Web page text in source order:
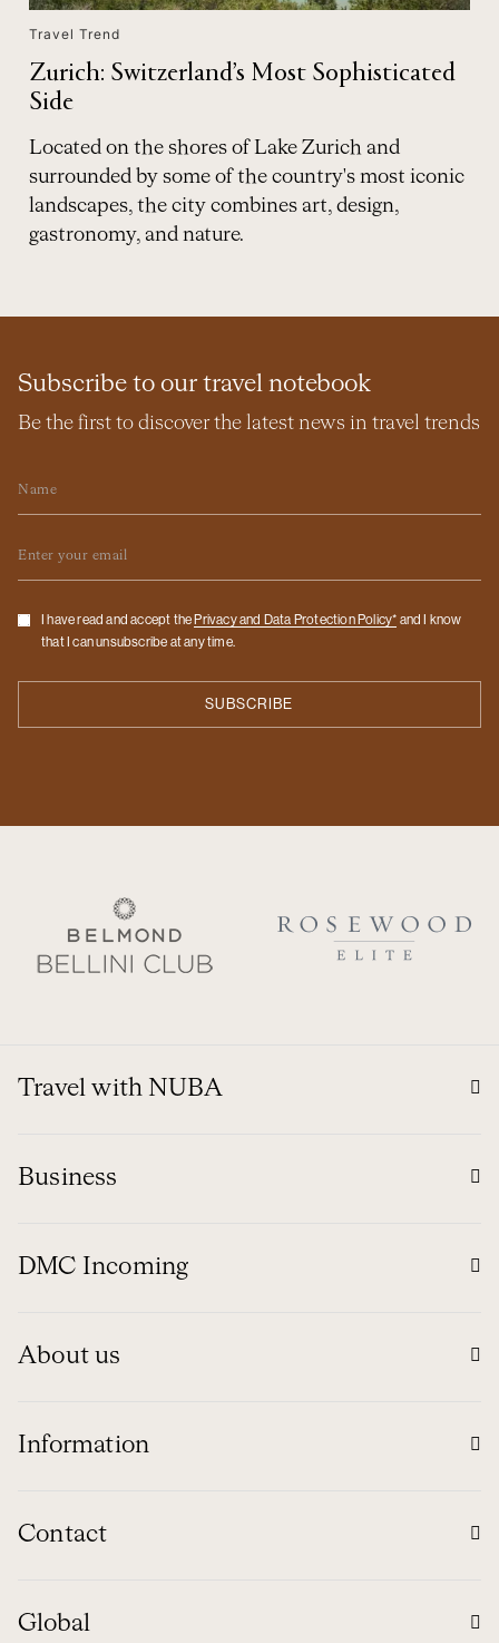
Travel Trend
Zurich: Switzerland’s Most Sophisticated
Side
Located on the shores of Lake Zurich and
surrounded by some of the country's most iconic
landscapes, the city combines art, design,
gastronomy, and nature.
Subscribe to our travel notebook
Be the first to discover the latest news in travel trends
Checkbox
I have read and accept the Privacy and Data Protection Policy* and I know
that I can unsubscribe at any time.
Travel with NUBA
Business
DMC Incoming
About us
Information
Contact
Global